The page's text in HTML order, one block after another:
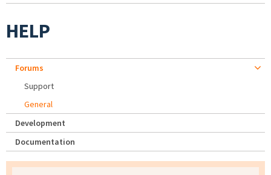
HELP
Forums
Support
General
Development
Documentation